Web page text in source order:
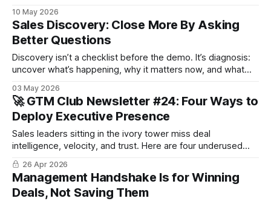
pricing, and where the misuse usually starts.
10 May 2026
Sales Discovery: Close More By Asking
Better Questions
Discovery isn’t a checklist before the demo. It’s diagnosis:
uncover what’s happening, why it matters now, and what
individual. When done well, discovery earns you the right to
close.
03 May 2026
🚀 GTM Club Newsletter #24: Four Ways to
Deploy Executive Presence
Sales leaders sitting in the ivory tower miss deal
intelligence, velocity, and trust. Here are four underused
growth levers in sales-led GTM that compound when
leadership shows up.
26 Apr 2026
Management Handshake Is for Winning
Deals, Not Saving Them